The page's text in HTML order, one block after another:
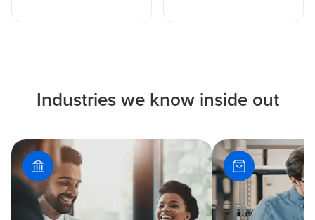
Industries we know inside out